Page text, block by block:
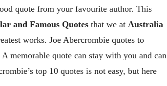
quote from your favourite author. This
and Famous Quotes that we at Australia
works. Joe Abercrombie quotes to
memorable quote can stay with you and can
top 10 quotes is not easy, but here